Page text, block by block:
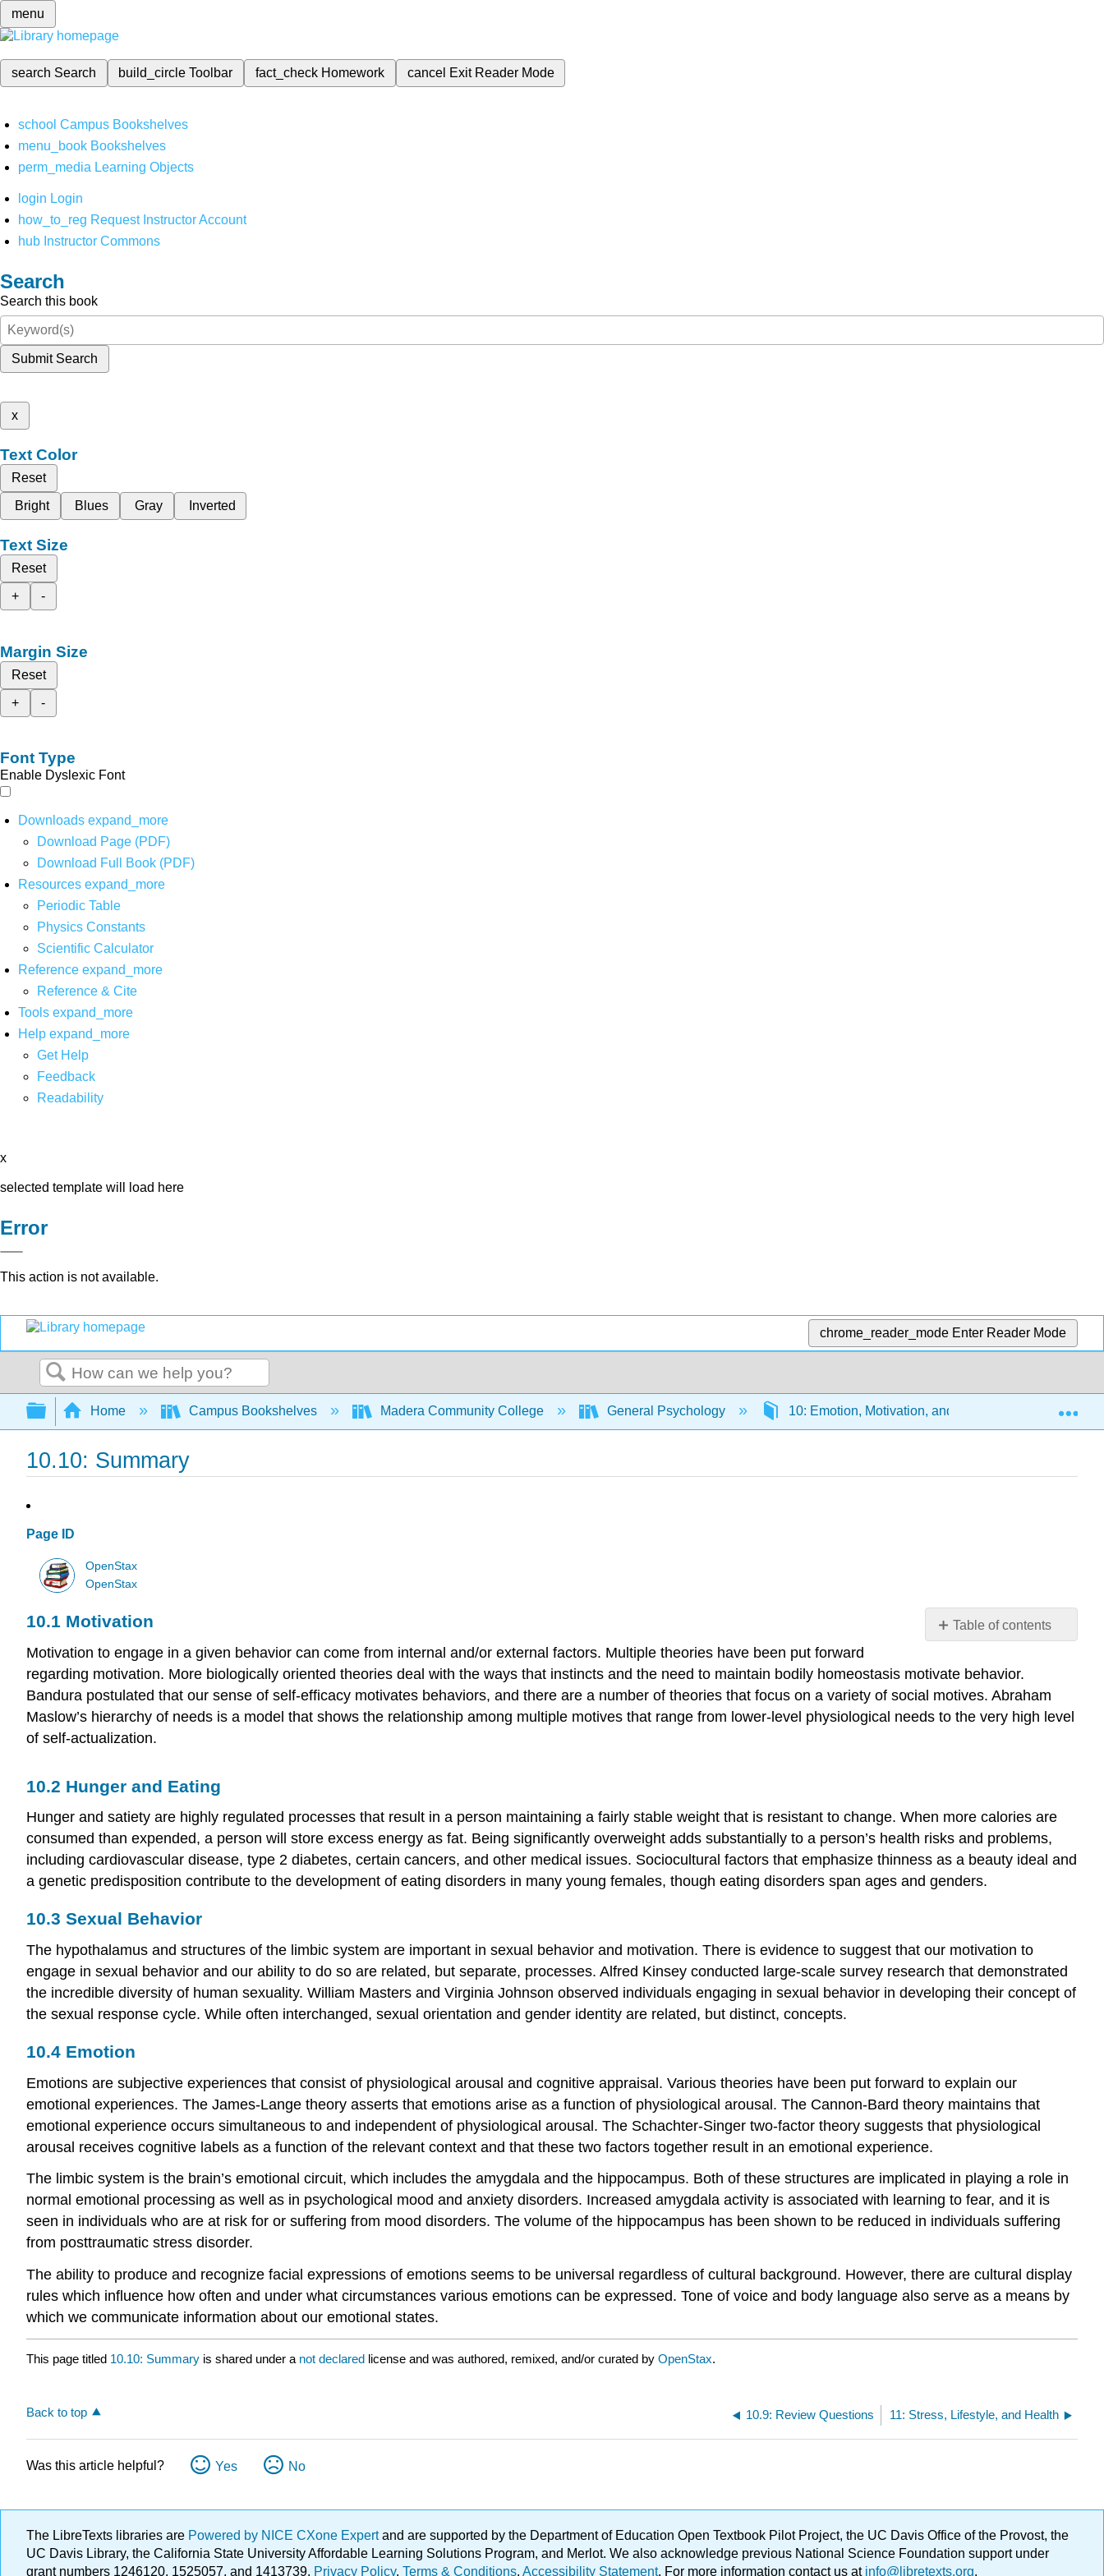
menu
search Search build_circleToolbar fact_check Homework cancel Exit Reader Mode
school Campus Bookshelves
menu_book Bookshelves
perm_media Learning Objects
login Login
how_to_reg Request Instructor Account
hub Instructor Commons
Search
Search this book
Submit Search
x
Text Color
Reset
Bright
Blues Gray Inverted
Text Size
Reset
+
-
Margin Size
Reset
+
-
Font Type
Enable Dyslexic Font
Downloads expand_more
Download Page (PDF)
Download Full Book (PDF)
Resources expand_more
Periodic Table
Physics Constants
Scientific Calculator
Reference expand_more
Reference & Cite
Tools expand_more
Help expand_more
Get Help
Feedback
Readability
x
selected template will load here
Error
This action is not available.
chrome_reader_mode Enter Reader Mode
Search
Expand/collapse global hierarchy
Home Campus Bookshelves Madera Community College General Psychology 10: Emotion, Motivation, and Sexuality
10.10: Summary
Page ID
OpenStax
OpenStax
Table of contents
Motivation
10.2
and
10.4
Emotion
10.1 Motivation
Motivation to engage in a given behavior can come from internal and/or external factors. Multiple theories have been put forward
regarding motivation. More biologically oriented theories deal with the ways that instincts and the need to maintain bodily homeostasis motivate behavior.
Bandura postulated that our sense of self-efficacy motivates behaviors, and there are a number of theories that focus on a variety of social motives. Abraham
Maslow’s hierarchy of needs is a model that shows the relationship among multiple motives that range from lower-level physiological needs to the very high level
of self-actualization.
10.2 Hunger and Eating
Hunger and satiety are highly regulated processes that result in a person maintaining a fairly stable weight that is resistant to change. When more calories are
consumed than expended, a person will store excess energy as fat. Being significantly overweight adds substantially to a person’s health risks and problems,
including cardiovascular disease, type 2 diabetes, certain cancers, and other medical issues. Sociocultural factors that emphasize thinness as a beauty ideal and
a genetic predisposition contribute to the development of eating disorders in many young females, though eating disorders span ages and genders.
10.3 Sexual Behavior
The hypothalamus and structures of the limbic system are important in sexual behavior and motivation. There is evidence to suggest that our motivation to
engage in sexual behavior and our ability to do so are related, but separate, processes. Alfred Kinsey conducted large-scale survey research that demonstrated
the incredible diversity of human sexuality. William Masters and Virginia Johnson observed individuals engaging in sexual behavior in developing their concept of
the sexual response cycle. While often interchanged, sexual orientation and gender identity are related, but distinct, concepts.
10.4 Emotion
Emotions are subjective experiences that consist of physiological arousal and cognitive appraisal. Various theories have been put forward to explain our
emotional experiences. The James-Lange theory asserts that emotions arise as a function of physiological arousal. The Cannon-Bard theory maintains that
emotional experience occurs simultaneous to and independent of physiological arousal. The Schachter-Singer two-factor theory suggests that physiological
arousal receives cognitive labels as a function of the relevant context and that these two factors together result in an emotional experience.
The limbic system is the brain’s emotional circuit, which includes the amygdala and the hippocampus. Both of these structures are implicated in playing a role in
normal emotional processing as well as in psychological mood and anxiety disorders. Increased amygdala activity is associated with learning to fear, and it is
seen in individuals who are at risk for or suffering from mood disorders. The volume of the hippocampus has been shown to be reduced in individuals suffering
from posttraumatic stress disorder.
The ability to produce and recognize facial expressions of emotions seems to be universal regardless of cultural background. However, there are cultural display
rules which influence how often and under what circumstances various emotions can be expressed. Tone of voice and body language also serve as a means by
which we communicate information about our emotional states.
This page titled 10.10: Summary is shared under a not declared license and was authored, remixed, and/or curated by OpenStax.
Back to top 10.9: Review Questions 11: Stress, Lifestyle, and Health
Was this article helpful? Yes No
The LibreTexts libraries are Powered by NICE CXone Expertand are supported by the Department of Education Open Textbook Pilot Project, the UC Davis Office of the Provost, the
UC Davis Library, the California State University Affordable Learning Solutions Program, and Merlot. We also acknowledge previous National Science Foundation support under
grant numbers 1246120, 1525057, and 1413739. Privacy Policy. Terms & Conditions. Accessibility Statement. For more information contact us atinfo@libretexts.org.